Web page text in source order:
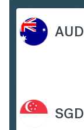
AUD
SGD